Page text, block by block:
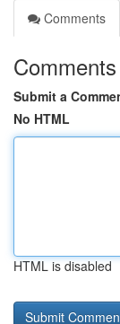
Comments
Comments
Submit a
No HTML
HTML is disabled